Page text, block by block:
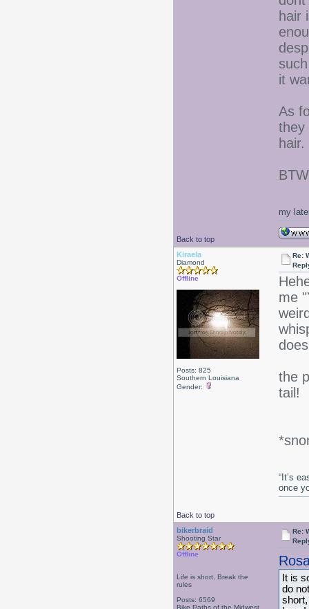
hair
it
As
they
hair.
Back to top
my
Kiraela
Diamond
Offline
Posts: 825
Southern Louisiana
Gender:
Re:
me
the
tail!
Back to top
“It’s
once
bikerbraid
Shooting Star
Offline
Life is short, Break the
rules
Posts: 6569
Bike Paths of the Midwest
Re:
It is
do